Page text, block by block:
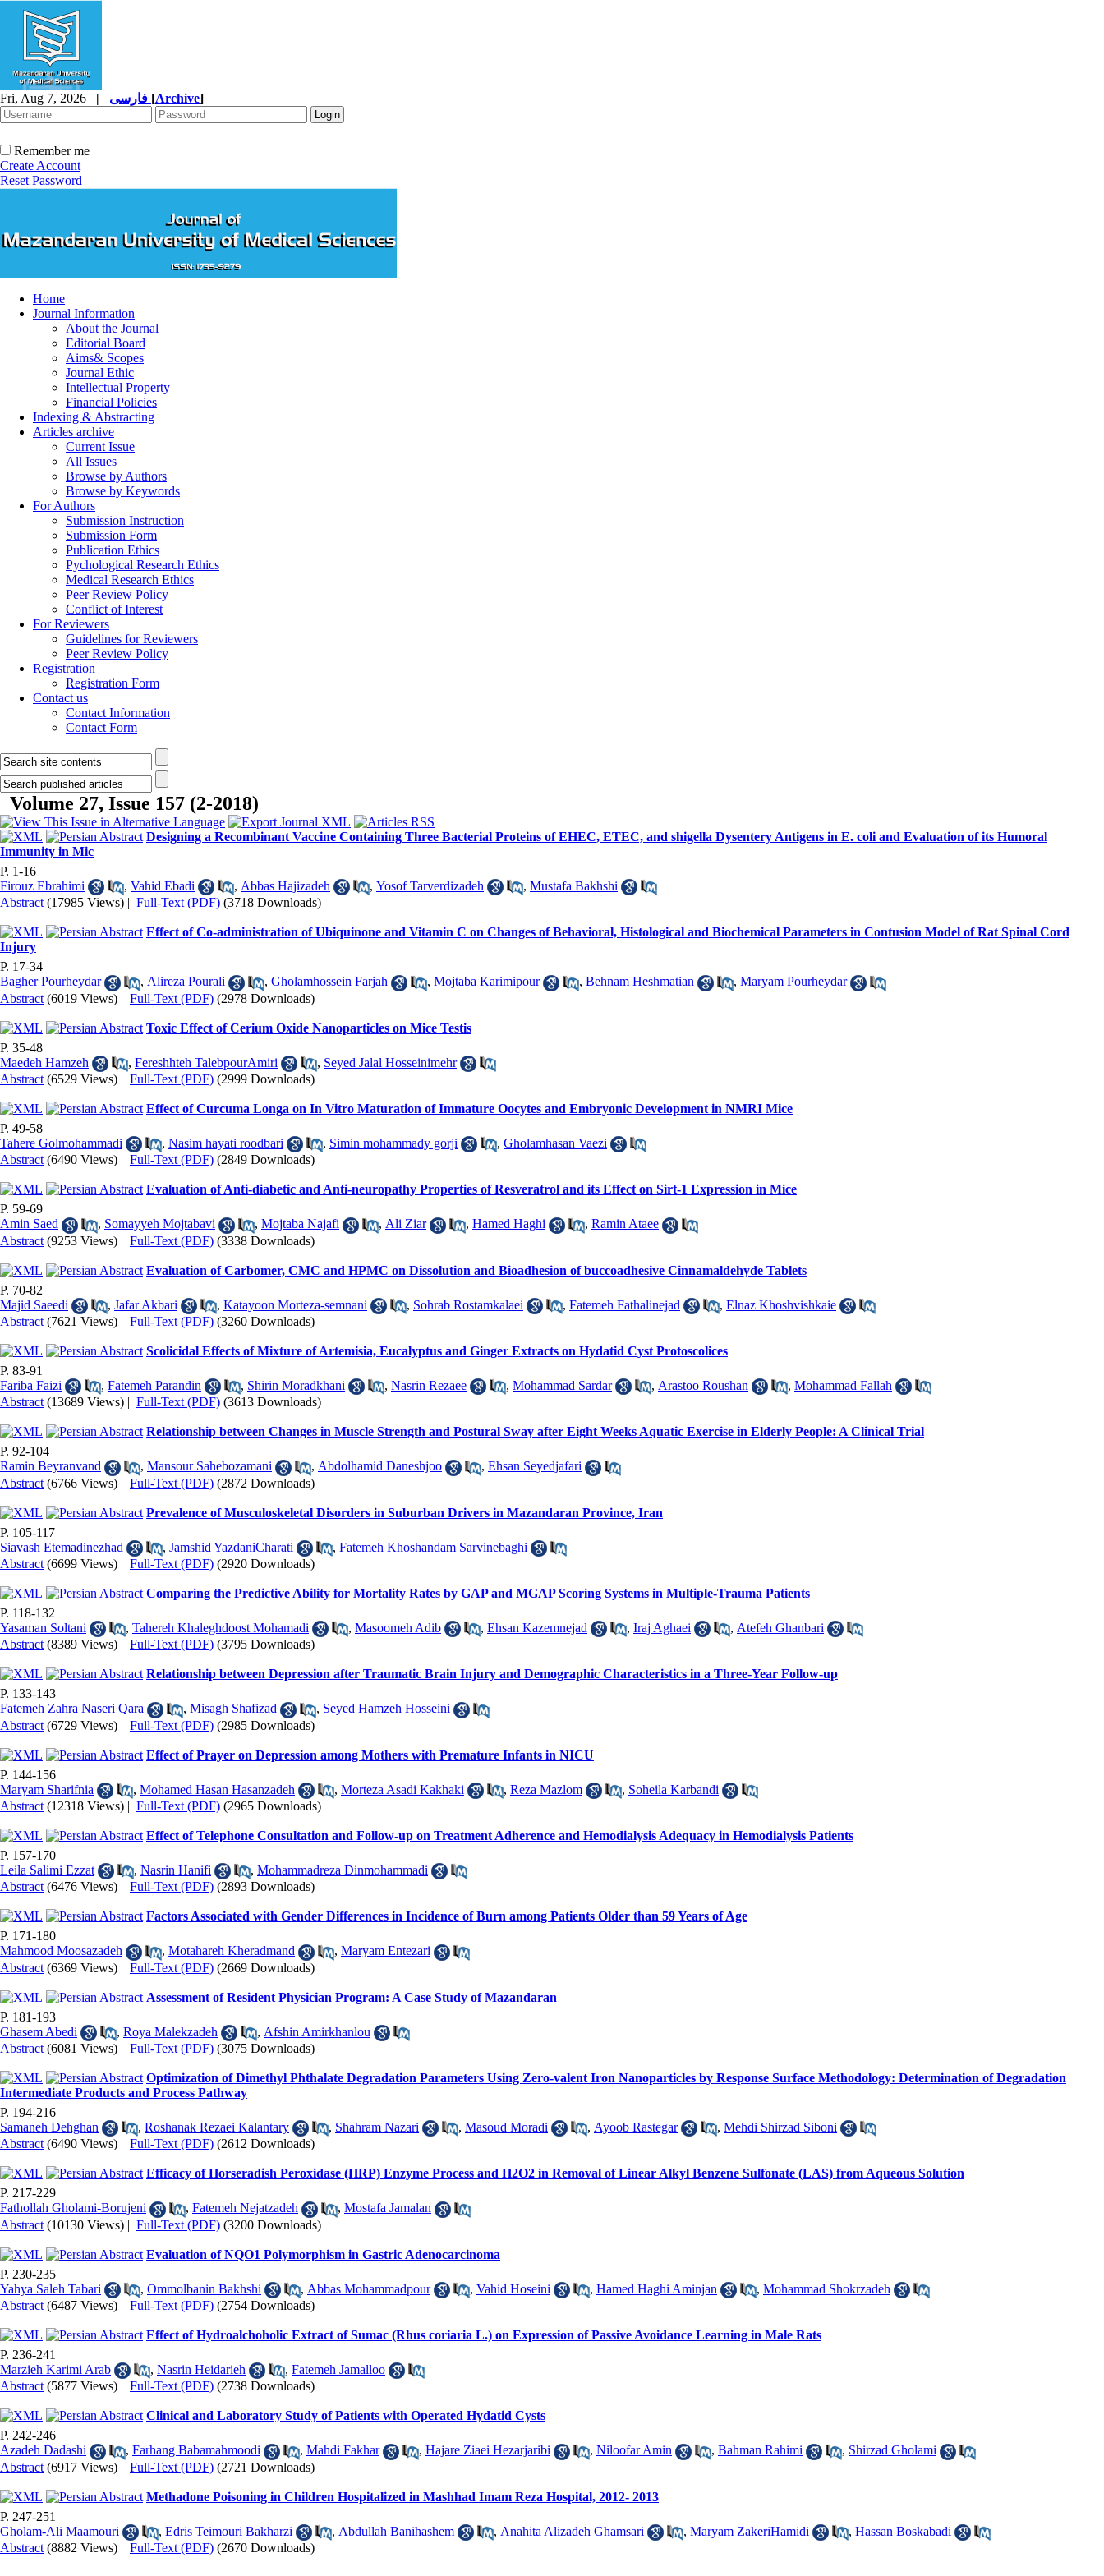
Fri, Aug 7, 2026 | [Archive]
Remember me
Create Account
Reset Password
Home
Journal Information
About the Journal
Editorial Board
Aims& Scopes
Journal Ethic
Intellectual Property
Financial Policies
Indexing & Abstracting
Articles archive
Current Issue
All Issues
Browse by Authors
Browse by Keywords
For Authors
Submission Instruction
Submission Form
Publication Ethics
Pychological Research Ethics
Medical Research Ethics
Peer Review Policy
Conflict of Interest
For Reviewers
Guidelines for Reviewers
Peer Review Policy
Registration
Registration Form
Contact us
Contact Information
Contact Form
Volume 27, Issue 157 (2-2018)
Designing a R‌ecombinant Vaccine Containing Three Bacterial Proteins of EHEC, ETEC, and shigella Dysentery Antigens in E. coli and Evaluation of its Humoral
Immunity in Mic
P. 1-16
Firouz Ebrahimi
, Vahid Ebadi , Abbas Hajizadeh , Yosof Tarverdizadeh , Mustafa Bakhshi
Abstract (17985 Views) | Full-Text (PDF) (3718 Downloads)
Effect of Co-administration of Ubiquinone and Vitamin C on Changes of Behavioral, Histological and Biochemical Parameters in Contusion Model of Rat Spinal Cord
Injury
P. 17-34
Bagher Pourheydar
, Alireza Pourali , Gholamhossein Farjah , Mojtaba Karimipour , Behnam Heshmatian , Maryam Pourheydar
Abstract (6019 Views) | Full-Text (PDF) (2978 Downloads)
Toxic Effect of Cerium Oxide Nanoparticles on Mice Testis
P. 35-48
Maedeh Hamzeh
, Fereshhteh TalebpourAmiri , Seyed Jalal Hosseinimehr
Abstract (6529 Views) | Full-Text (PDF) (2999 Downloads)
Effect of Curcuma Longa on In Vitro Maturation of Immature Oocytes and Embryonic Development in NMRI Mice
P. 49-58
Tahere Golmohammadi
, Nasim hayati roodbari , Simin mohammady gorji , Gholamhasan Vaezi
Abstract (6490 Views) | Full-Text (PDF) (2849 Downloads)
Evaluation of Anti-diabetic and Anti-neuropathy Properties of Resveratrol and its Effect on Sirt-1 Expression in Mice
P. 59-69
Amin Saed
, Somayyeh Mojtabavi , Mojtaba Najafi , Ali Ziar , Hamed Haghi , Ramin Ataee
Abstract (9253 Views) | Full-Text (PDF) (3338 Downloads)
Evaluation of Carbomer, CMC and HPMC on Dissolution and Bioadhesion of buccoadhesive Cinnamaldehyde Tablets
P. 70-82
Majid Saeedi
, Jafar Akbari , Katayoon Morteza-semnani , Sohrab Rostamkalaei , Fatemeh Fathalinejad , Elnaz Khoshvishkaie
Abstract (7621 Views) | Full-Text (PDF) (3260 Downloads)
Scolicidal Effects of Mixture of Artemisia, Eucalyptus and Ginger Extracts on Hydatid Cyst Protoscolices
P. 83-91
Fariba Faizi
, Fatemeh Parandin , Shirin Moradkhani , Nasrin Rezaee , Mohammad Sardar , Arastoo Roushan , Mohammad Fallah
Abstract (13689 Views) | Full-Text (PDF) (3613 Downloads)
Relationship between Changes in Muscle Strength and Postural Sway after Eight Weeks Aquatic Exercise in Elderly People: A Clinical Trial
P. 92-104
Ramin Beyranvand
, Mansour Sahebozamani , Abdolhamid Daneshjoo , Ehsan Seyedjafari
Abstract (6766 Views) | Full-Text (PDF) (2872 Downloads)
Prevalence of Musculoskeletal Disorders in Suburban Drivers in Mazandaran Province, Iran
P. 105-117
Siavash Etemadinezhad
, Jamshid YazdaniCharati , Fatemeh Khoshandam Sarvinebaghi
Abstract (6699 Views) | Full-Text (PDF) (2920 Downloads)
Comparing the Predictive Ability for Mortality Rates by GAP and MGAP Scoring Systems in Multiple-Trauma Patients
P. 118-132
Yasaman Soltani
, Tahereh Khaleghdoost Mohamadi , Masoomeh Adib , Ehsan Kazemnejad , Iraj Aghaei , Atefeh Ghanbari
Abstract (8389 Views) | Full-Text (PDF) (3795 Downloads)
Relationship between Depression after Traumatic Brain Injury and Demographic Characteristics in a Three-Year Follow-up
P. 133-143
Fatemeh Zahra Naseri Qara
, Misagh Shafizad , Seyed Hamzeh Hosseini
Abstract (6729 Views) | Full-Text (PDF) (2985 Downloads)
Effect of Prayer on Depression among Mothers with Premature Infants in NICU
P. 144-156
Maryam Sharifnia
, Mohamed Hasan Hasanzadeh , Morteza Asadi Kakhaki , Reza Mazlom , Soheila Karbandi
Abstract (12318 Views) | Full-Text (PDF) (2965 Downloads)
Effect of Telephone Consultation and Follow-up on Treatment Adherence and Hemodialysis Adequacy in Hemodialysis Patients
P. 157-170
Leila Salimi Ezzat
, Nasrin Hanifi , Mohammadreza Dinmohammadi
Abstract (6476 Views) | Full-Text (PDF) (2893 Downloads)
Factors Associated with Gender Differences in Incidence of Burn among Patients Older than 59 Years of Age
P. 171-180
Mahmood Moosazadeh
, Motahareh Kheradmand , Maryam Entezari
Abstract (6369 Views) | Full-Text (PDF) (2669 Downloads)
Assessment of Resident Physician Program: A Case Study of Mazandaran
P. 181-193
Ghasem Abedi
, Roya Malekzadeh , Afshin Amirkhanlou
Abstract (6081 Views) | Full-Text (PDF) (3075 Downloads)
Optimization of Dimethyl Phthalate Degradation Parameters Using Zero-valent Iron Nanoparticles by Response Surface Methodology: Determination of Degradation
Intermediate Products and Process Pathway
P. 194-216
Samaneh Dehghan
, Roshanak Rezaei Kalantary , Shahram Nazari , Masoud Moradi , Ayoob Rastegar , Mehdi Shirzad Siboni
Abstract (6490 Views) | Full-Text (PDF) (2612 Downloads)
Efficacy of Horseradish Peroxidase (HRP) Enzyme Process and H2O2 in Removal of Linear Alkyl Benzene Sulfonate (LAS) from Aqueous Solution
P. 217-229
Fathollah Gholami-Borujeni
, Fatemeh Nejatzadeh , Mostafa Jamalan
Abstract (10130 Views) | Full-Text (PDF) (3200 Downloads)
Evaluation of NQO1 Polymorphism in Gastric Adenocarcinoma
P. 230-235
Yahya Saleh Tabari
, Ommolbanin Bakhshi , Abbas Mohammadpour , Vahid Hoseini , Hamed Haghi Aminjan , Mohammad Shokrzadeh
Abstract (6487 Views) | Full-Text (PDF) (2754 Downloads)
Effect of Hydroalchoholic Extract of Sumac (Rhus coriaria L.) on Expression of Passive Avoidance Learning in Male Rats
P. 236-241
Marzieh Karimi Arab
, Nasrin Heidarieh , Fatemeh Jamalloo
Abstract (5877 Views) | Full-Text (PDF) (2738 Downloads)
Clinical and Laboratory Study of Patients with Operated Hydatid Cysts
P. 242-246
Azadeh Dadashi
, Farhang Babamahmoodi , Mahdi Fakhar , Hajare Ziaei Hezarjaribi , Niloofar Amin , Bahman Rahimi , Shirzad Gholami
Abstract (6917 Views) | Full-Text (PDF) (2721 Downloads)
Methadone Poisoning in Children Hospitalized in Mashhad Imam Reza Hospital, 2012- 2013
P. 247-251
Gholam-Ali Maamouri
, Edris Teimouri Bakharzi , Abdullah Banihashem , Anahita Alizadeh Ghamsari , Maryam ZakeriHamidi , Hassan Boskabadi
Abstract (8882 Views) | Full-Text (PDF) (2670 Downloads)